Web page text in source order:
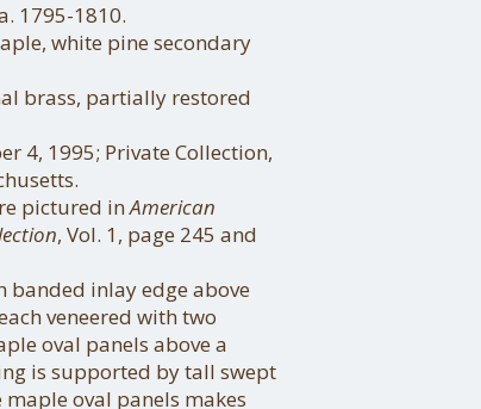
1795-1810.
white pine secondary
brass, partially restored
4, 1995; Private Collection,
pictured inAmerican
, Vol. 1, page 245 and
banded inlay edge above
veneered with two
oval panels above a
is supported by tall swept
maple oval panels makes